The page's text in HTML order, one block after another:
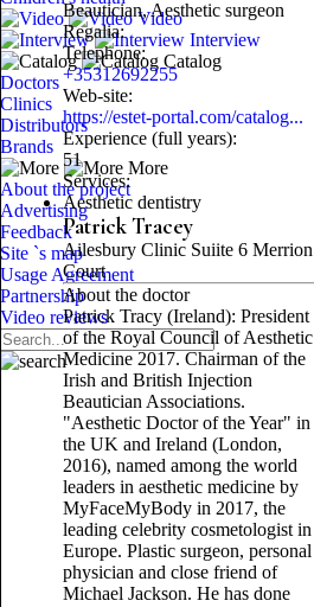
Video
Interview
Catalog
Doctors
Clinics
Distributors
Brands
More
About the project
Advertising
Feedback
Site `s map
Usage Agreement
Partnership
Video reviews
Beautician, Aesthetic surgeon
Regalia:
Telephone:
+35312692255
Web-site:
https://estet-portal.com/catalog...
Experience (full years):
51
Services:
Aesthetic dentistry
Patrick Tracey
Ailesbury Clinic Suiite 6 Merrion
Court
About the doctor
Patrick Tracy (Ireland): President
of the Royal Council of Aesthetic
Medicine 2017. Chairman of the
Irish and British Injection
Beautician Associations.
"Aesthetic Doctor of the Year" in
the UK and Ireland (London,
2016), named among the world
leaders in aesthetic medicine by
MyFaceMyBody in 2017, the
leading celebrity cosmetologist in
Europe. Plastic surgeon, personal
physician and close friend of
Michael Jackson. He has done